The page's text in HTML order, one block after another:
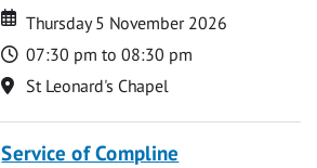
Date
Date
Thursday 5 November 2026
Time
07:30 pm to 08:30 pm
Location
St Leonard's Chapel
Service of Compline